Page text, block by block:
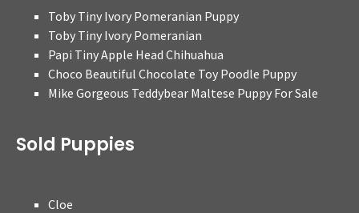
Toby Tiny Ivory Pomeranian Puppy
Toby Tiny Ivory Pomeranian
Papi Tiny Apple Head Chihuahua
Choco Beautiful Chocolate Toy Poodle Puppy
Mike Gorgeous Teddybear Maltese Puppy For Sale
Sold Puppies
Cloe